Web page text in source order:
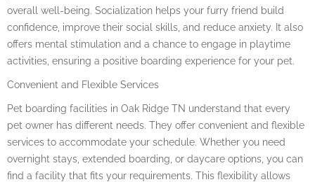
overall well-being. Socialization helps your furry friend build
confidence, improve their social skills, and reduce anxiety. It also
offers mental stimulation and a chance to engage in playtime
activities, ensuring a positive boarding experience for your pet.
Convenient and Flexible Services
Pet boarding facilities in Oak Ridge TN understand that every
pet owner has different needs. They offer convenient and flexible
services to accommodate your schedule. Whether you need
overnight stays, extended boarding, or daycare options, you can
find a facility that fits your requirements. This flexibility allows